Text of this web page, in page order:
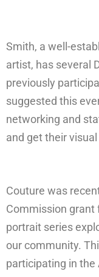
Smith, a well-
artist, has several
previously
suggested this
networking and
and get their visual
Couture was
Commission grant
portrait series
our community.
participating in the